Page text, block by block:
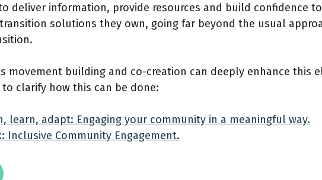
deliver information, provide resources and build confidence
solutions they own, going far beyond the usual
movement building and co-creation can deeply enhance this
clarify how this can be done:
learn, adapt: Engaging your community in a meaningful way.
Inclusive Community Engagement.